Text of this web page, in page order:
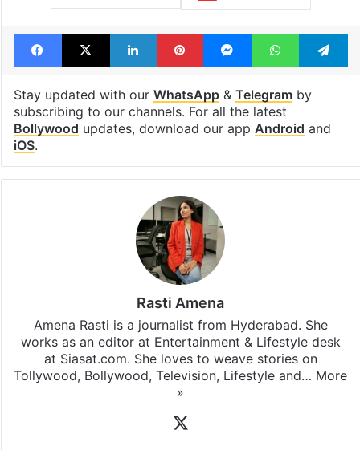
Facebook
X LinkedInPinterestMessengerWhatsApp
Stay updated with our WhatsApp& Telegramby
subscribing to our channels. For all the latest
Bollywood updates, download our app Android and
iOS.
Rasti Amena
Amena Rasti is a journalist from Hyderabad. She
works as an editor at Entertainment & Lifestyle desk
at Siasat.com. She loves to weave stories on
Tollywood, Bollywood, Television, Lifestyle and… More
»